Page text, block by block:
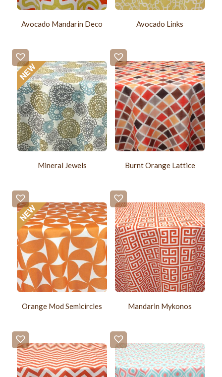
Avocado Mandarin Deco Avocado Links
Mineral Jewels Burnt Orange Lattice
Orange Mod Semicircles Mandarin Mykonos